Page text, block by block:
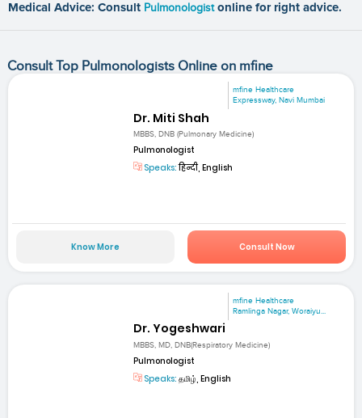
Medical Advice: Consult Pulmonologist online for right advice.
Consult Top Pulmonologists Online on mfine
mfine Healthcare
Expressway, Navi Mumbai
Dr. Miti Shah
MBBS, DNB (Pulmonary Medicine)
Pulmonologist
Speaks:हिन्दी, English
Know More Consult Now
mfine Healthcare
Ramlinga Nagar, Woraiyu...
Dr. Yogeshwari
MBBS, MD, DNB(Respiratory Medicine)
Pulmonologist
Speaks: தமிழ், English